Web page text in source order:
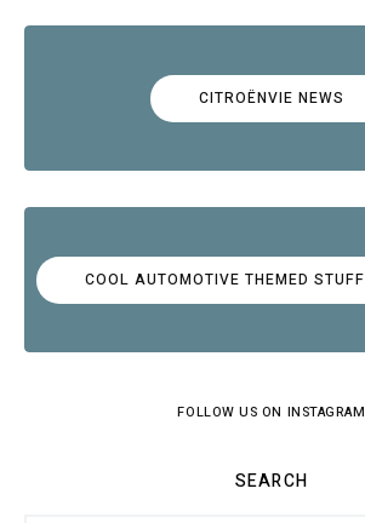
CITROËNVIE NEWS
FOLLOW US ON INSTAGRAM
SEARCH